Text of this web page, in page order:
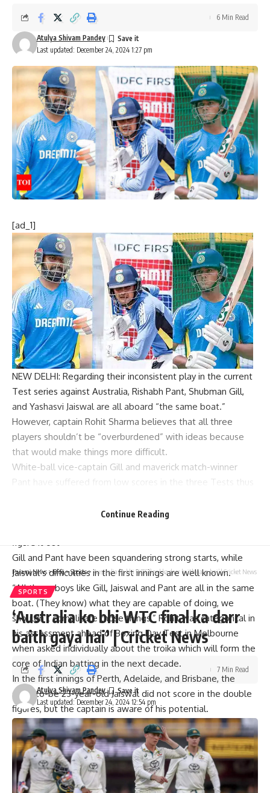
Last updated: December 24, 2024 1:27 pm
Atulya Shivam Pandey
6 Min Read
[ad_1]
NEW DELHI: Regarding their inconsistent play in the current
Test series against Australia, Rishabh Pant, Shubman Gill,
and Yashasvi Jaiswalare all aboard “the same boat.”
However, captain Rohit Sharma believes that all three
players shouldn’t be “overburdened” with ideas because
that would make things more difficult.
White-ball vice-captain Gill and maverick match-winner
Pant have suffered from low scores in the three Tests thus
of the first Test in Perth.
figure it out’
Gill and Pant have been squandering strong starts, while
Jaiswal’s difficulties in the first innings are well known.
“All these boys like Gill, Jaiswaland Pant are all in the same
boat. (They know) what they are capable of doing, we
shouldn’t complicate those things,” Rohit was categorical in
his assessment ahead ofBoxing Day Testin Melbourne
when asked individually about the troika which will form the
core of Indian batting in the next decade.
In the first innings of Perth, Adelaide, and Brisbane, the
soon-to-be 23-year-old Jaiswal did not score in the double
figures, but the captain is aware of his potential.
“Jaiswal is coming here for the first time. He has already
shown what he is capable of. He has got so much talent,
when you have a guy like him, you don’t want to tamper too
much with his mindset.
“Let him be as free as possible and not over-burden him
Continue Reading
Parami News >Blog>Sports> ‘Australia ko bhi WTC final ka darr baith gaya hai’ | Cricket News
SPORTS
‘Australia ko bhi WTC final ka darr
baith gaya hai’ | Cricket News
Last updated: December 24, 2024 12:54 pm
Atulya Shivam Pandey
7 Min Read